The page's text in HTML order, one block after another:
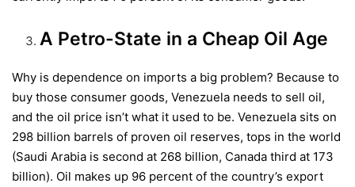
A Petro-State in a Cheap Oil Age
Why is dependence on imports a big problem? Because to
buy those consumer goods, Venezuela needs to sell oil,
and the oil price isn’t what it used to be. Venezuela sits on
298 billion barrels of proven oil reserves, tops in the world
(Saudi Arabia is second at 268 billion, Canada third at 173
billion). Oil makes up 96 percent of the country’s export